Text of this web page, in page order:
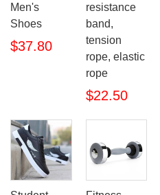
Men's
Shoes
$37.80
resistance
band,
tension
rope, elastic
rope
$22.50